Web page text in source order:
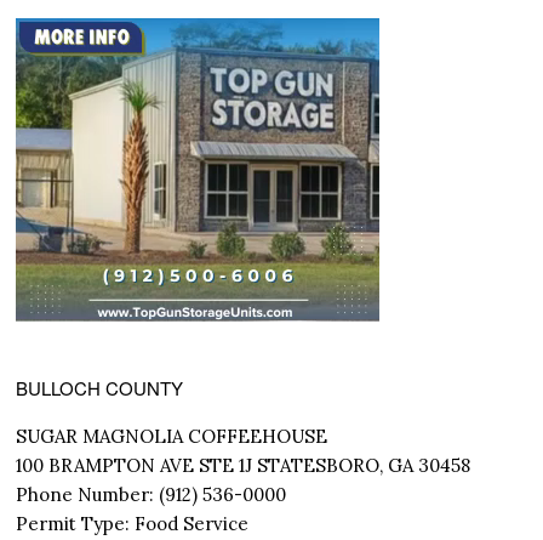
BULLOCH COUNTY
SUGAR MAGNOLIA COFFEEHOUSE
100 BRAMPTON AVE STE 1J STATESBORO, GA 30458
Phone Number: (912) 536-0000
Permit Type: Food Service